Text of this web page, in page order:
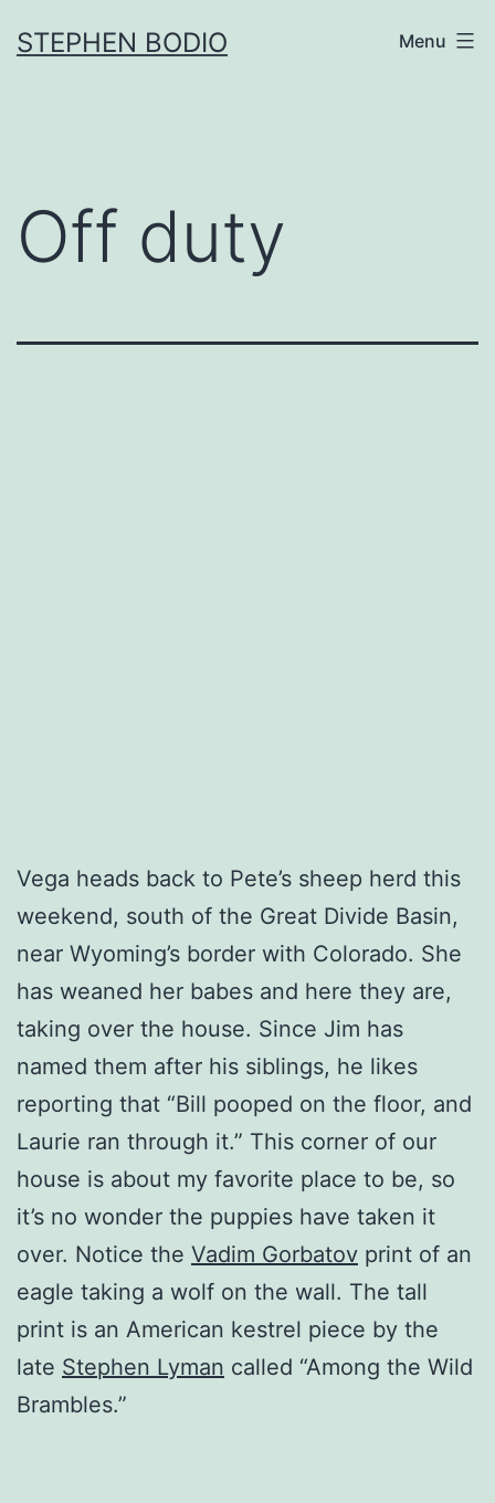
toSTEPHEN BODIO Menu
Off duty
Vega heads back to Pete’s sheep herd this
weekend, south of the Great Divide Basin,
near Wyoming’s border with Colorado. She
has weaned her babes and here they are,
taking over the house. Since Jim has
named them after his siblings, he likes
reporting that “Bill pooped on the floor, and
Laurie ran through it.” This corner of our
house is about my favorite place to be, so
it’s no wonder the puppies have taken it
over. Notice the Vadim Gorbatov print of an
eagle taking a wolf on the wall. The tall
print is an American kestrel piece by the
late Stephen Lyman called “Among the Wild
Brambles.”